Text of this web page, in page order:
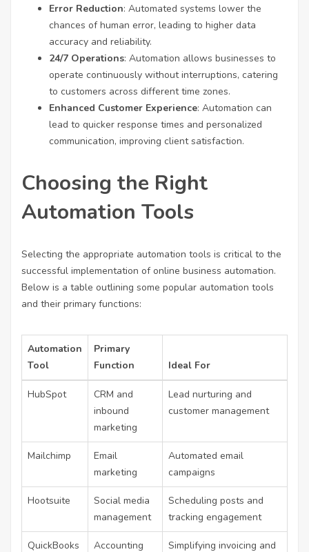
Error Reduction: Automated systems lower the
chances of human error, leading to higher data
accuracy and reliability.
24/7 Operations: Automation allows businesses to
operate continuously without interruptions, catering
to customers across different time zones.
Enhanced Customer Experience: Automation can
lead to quicker response times and personalized
communication, improving client satisfaction.
Choosing the Right
Automation Tools
Selecting the appropriate automation tools is critical to the
successful implementation of online business automation.
Below is a table outlining some popular automation tools
and their primary functions:
Automation
Tool
Primary
Function
Ideal For
HubSpot
CRM and
inbound
marketing
Lead nurturing and
customer management
Mailchimp
Email
marketing
Automated email
campaigns
Hootsuite
Social media
management
Scheduling posts and
tracking engagement
QuickBooks Accounting Simplifying invoicing and